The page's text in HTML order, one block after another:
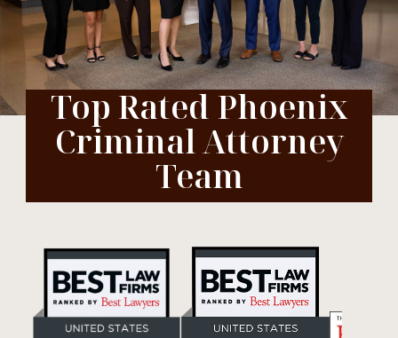
Top Rated Phoenix
Criminal Attorney
Team